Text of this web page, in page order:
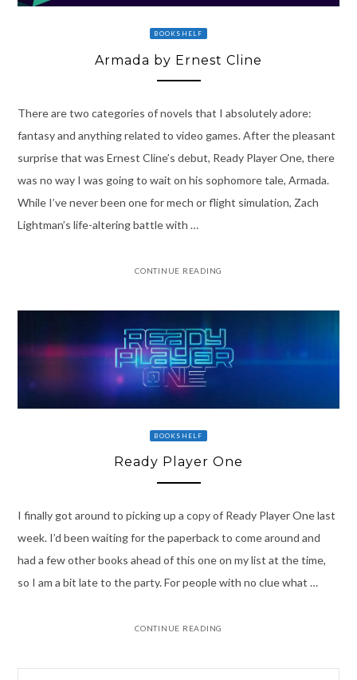
BOOKSHELF
Armada by Ernest Cline
There are two categories of novels that I absolutely adore:
fantasy and anything related to video games. After the pleasant
surprise that was Ernest Cline’s debut, Ready Player One, there
was no way I was going to wait on his sophomore tale, Armada.
While I’ve never been one for mech or flight simulation, Zach
Lightman’s life-altering battle with …
CONTINUE READING
BOOKSHELF
Ready Player One
I finally got around to picking up a copy of Ready Player One last
week. I’d been waiting for the paperback to come around and
had a few other books ahead of this one on my list at the time,
so I am a bit late to the party. For people with no clue what …
CONTINUE READING